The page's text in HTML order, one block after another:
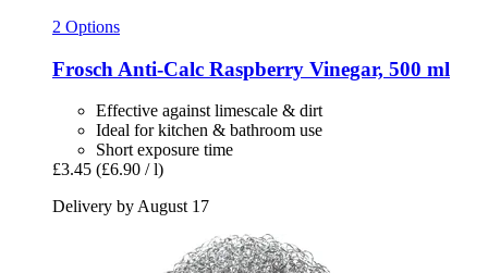
2 Options
Frosch Anti-​Calc Raspberry Vinegar, 500 ml
Effective against limescale & dirt
Ideal for kitchen & bathroom use
Short exposure time
£3.45 (£6.90 / l)
Delivery by August 17